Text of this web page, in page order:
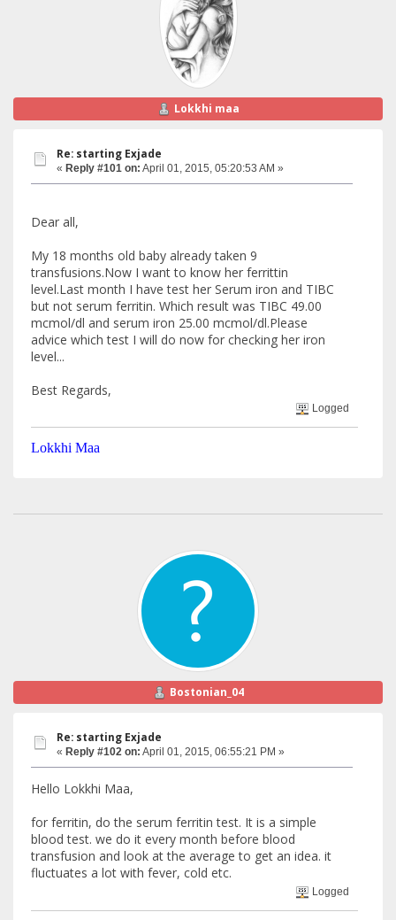
Lokkhi maa
Re: starting Exjade
« Reply #101 on: April 01, 2015, 05:20:53 AM »
Dear all,
My 18 months old baby already taken 9
transfusions.Now I want to know her ferrittin
level.Last month I have test her Serum iron and TIBC
but not serum ferritin. Which result was TIBC 49.00
mcmol/dl and serum iron 25.00 mcmol/dl.Please
advice which test I will do now for checking her iron
level...
Best Regards,
Logged
Lokkhi Maa
Bostonian_04
Re: starting Exjade
« Reply #102 on: April 01, 2015, 06:55:21 PM »
Hello Lokkhi Maa,
for ferritin, do the serum ferritin test. It is a simple
blood test. we do it every month before blood
transfusion and look at the average to get an idea. it
fluctuates a lot with fever, cold etc.
Logged